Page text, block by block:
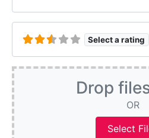
Select a rating
Drop
OR